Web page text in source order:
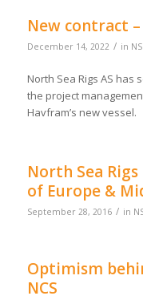
New contract
December 14, 2022 / in
North Sea Rigs AS has
the project
Havfram’s new vessel.
North Sea
of Europe &
September 28, 2016 / in
Optimism
NCS